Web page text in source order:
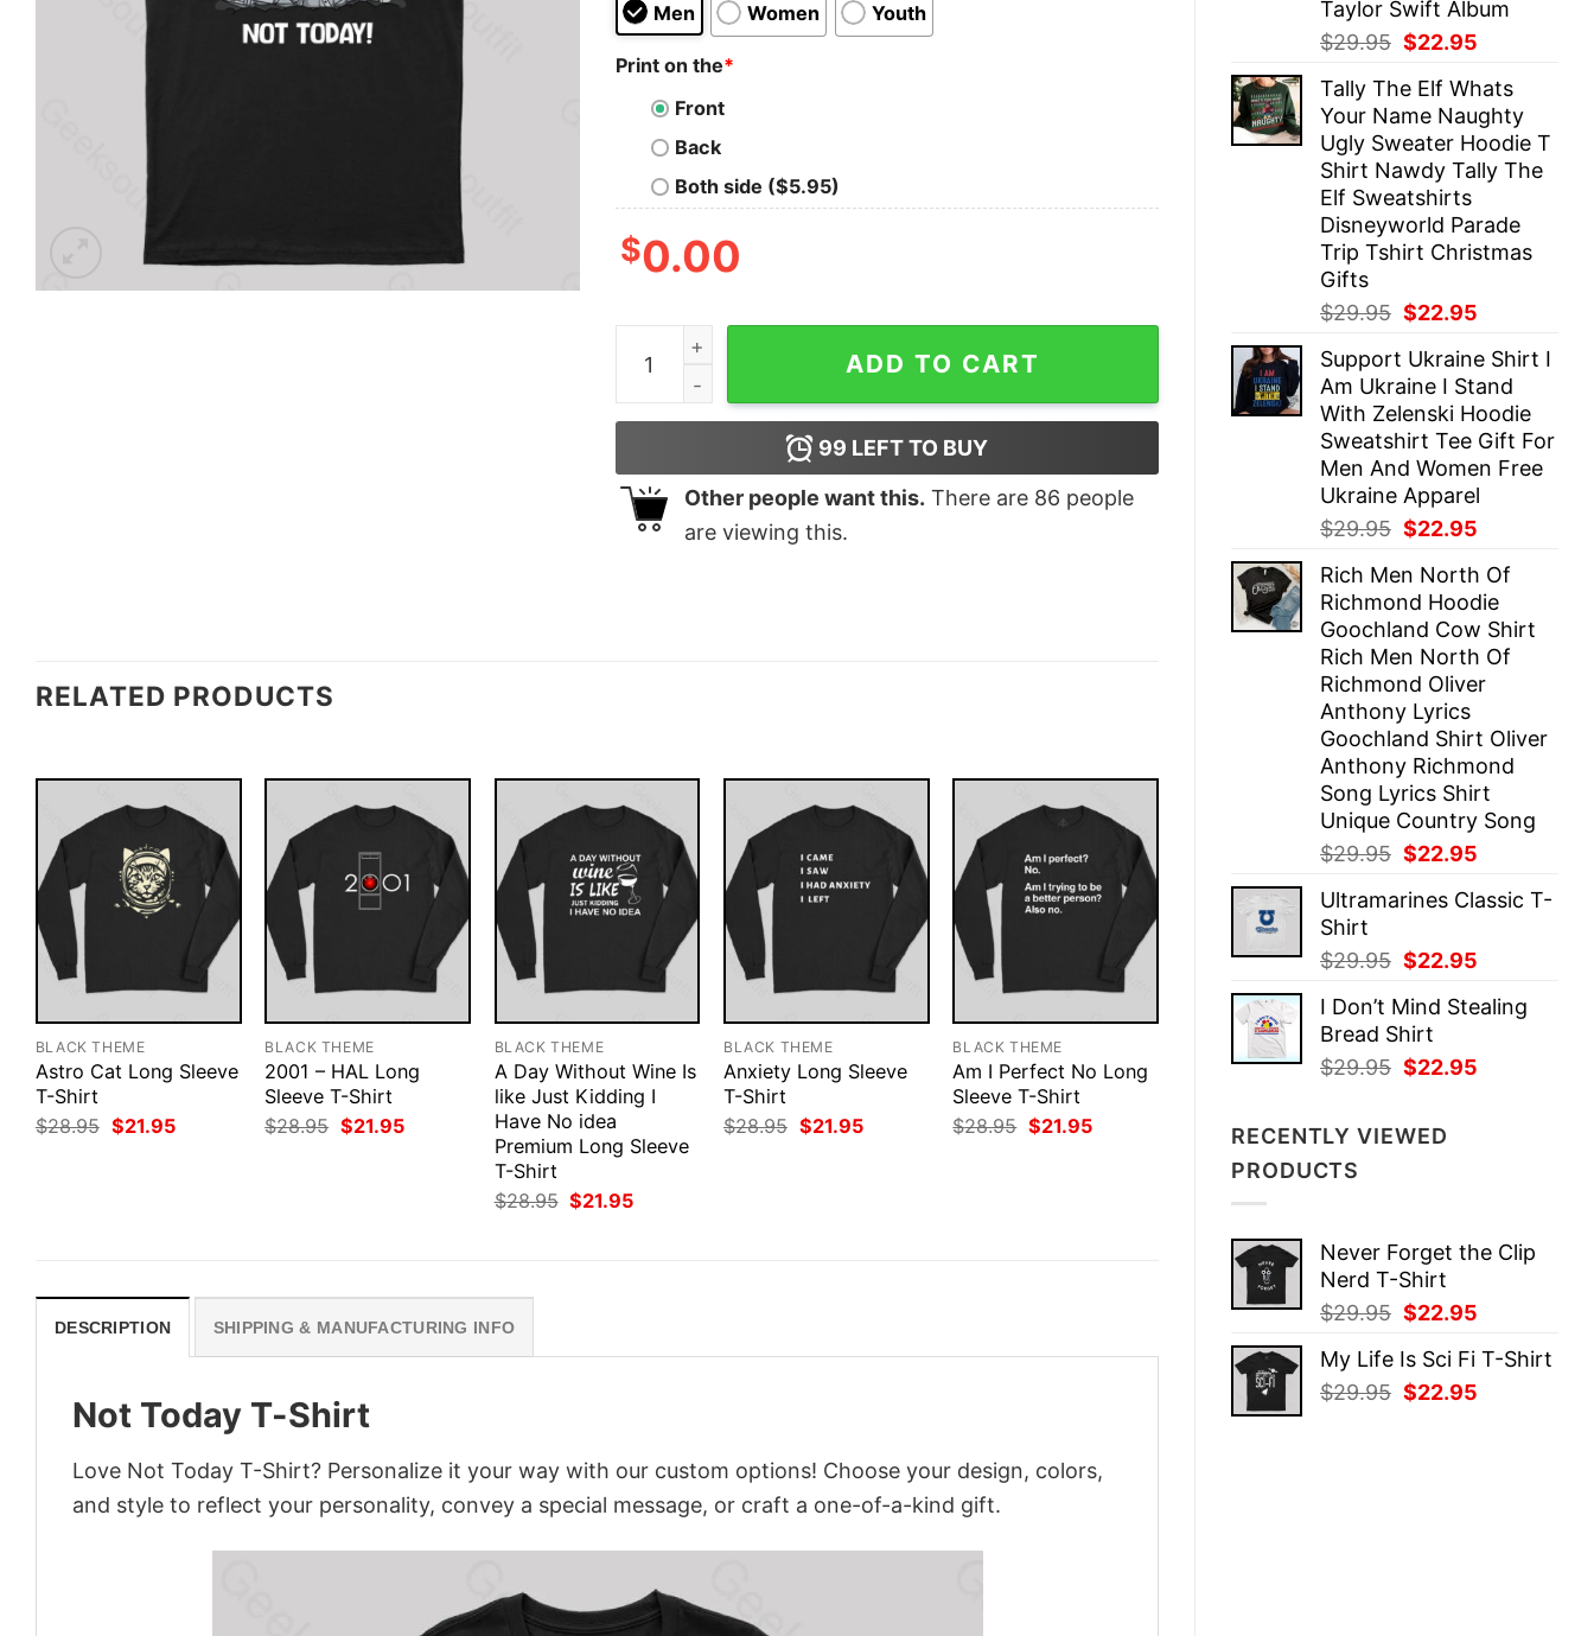
Taylor Swift Album
$29.95 Original
was:
$29.95.
$22.95
is:
$22.95.
Tally The Elf Whats
Your Name Naughty
Ugly Sweater Hoodie T
Shirt Nawdy Tally The
Elf Sweatshirts
Disneyworld Parade
Trip Tshirt Christmas
Gifts
$29.95 Original
was:
$29.95.
$22.95
is:
$22.95.
Support Ukraine Shirt I
Am Ukraine I Stand
With Zelenski Hoodie
Sweatshirt Tee Gift For
Men And Women Free
Ukraine Apparel
$29.95 Original
was:
$29.95.
$22.95
is:
$22.95.
Rich Men North Of
Richmond Hoodie
Goochland Cow Shirt
Rich Men North Of
Richmond Oliver
Anthony Lyrics
Goochland Shirt Oliver
Anthony Richmond
Song Lyrics Shirt
Unique Country Song
$29.95 Original
was:
$22.95
is:
Ultramarines Classic T-
Shirt
$29.95 Original
was:
$29.95.
$22.95
is:
I Don’t Mind Stealing
Bread Shirt
$29.95 Original
$29.95.
$22.95
RECENTLY VIEWED
PRODUCTS
Never Forget the Clip
Nerd T-Shirt
$29.95 Original
was:
$29.95.
$22.95
is:
My Life Is Sci Fi T-Shirt
$29.95 Original
$22.95
Men Women Youth
Print on the*
Front
Back
Both side ($5.95)
$0.00
Not Today T-Shirt quantity
ADD TO CART
99 LEFT TO BUY
Other people want this. There are 86 people
are viewing this.
RELATED PRODUCTS
BLACK THEME
Astro Cat Long Sleeve
T-Shirt
$28.95 Original
price
$21.95Current
BLACK THEME
2001 – HAL Long
Sleeve T-Shirt
$28.95 Original
price
$21.95Current
BLACK THEME
A Day Without Wine Is
like Just Kidding I
Have No idea
Premium Long Sleeve
T-Shirt
$28.95 Original
price
$21.95Current
BLACK THEME
Anxiety Long Sleeve
T-Shirt
$28.95 Original
price
$21.95Current
BLACK THEME
Am I Perfect No Long
Sleeve T-Shirt
$28.95 Original
price
$21.95Current
DESCRIPTION SHIPPING & MANUFACTURING INFO
Not Today T-Shirt
Love Not Today T-Shirt? Personalize it your way with our custom options! Choose your design, colors,
and style to reflect your personality, convey a special message, or craft a one-of-a-kind gift.